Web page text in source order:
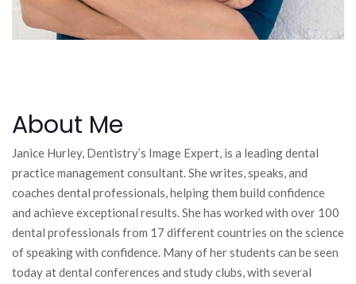
About Me
Janice Hurley, Dentistry’s Image Expert, is a leading dental
practice management consultant. She writes, speaks, and
coaches dental professionals, helping them build confidence
and achieve exceptional results. She has worked with over 100
dental professionals from 17 different countries on the science
of speaking with confidence. Many of her students can be seen
today at dental conferences and study clubs, with several